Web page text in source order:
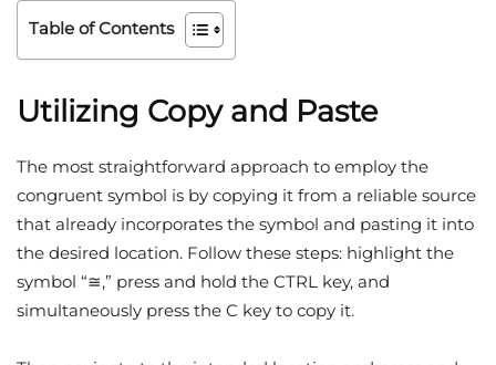
Table of Contents
Utilizing Copy and Paste
The most straightforward approach to employ the
congruent symbol is by copying it from a reliable source
that already incorporates the symbol and pasting it into
the desired location. Follow these steps: highlight the
symbol “≅,” press and hold the CTRL key, and
simultaneously press the C key to copy it.